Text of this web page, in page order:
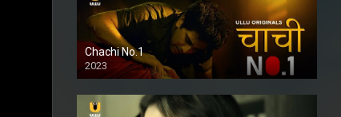
Chachi No.1
2023